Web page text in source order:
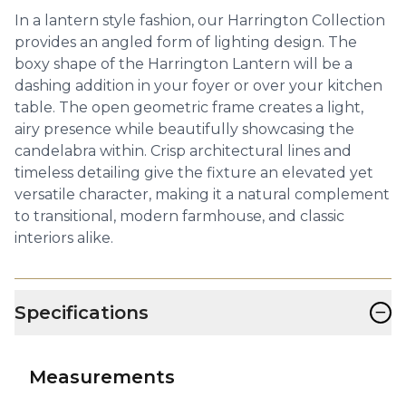
In a lantern style fashion, our Harrington Collection
provides an angled form of lighting design. The
boxy shape of the Harrington Lantern will be a
dashing addition in your foyer or over your kitchen
table. The open geometric frame creates a light,
airy presence while beautifully showcasing the
candelabra within. Crisp architectural lines and
timeless detailing give the fixture an elevated yet
versatile character, making it a natural complement
to transitional, modern farmhouse, and classic
interiors alike.
Specifications −
Measurements